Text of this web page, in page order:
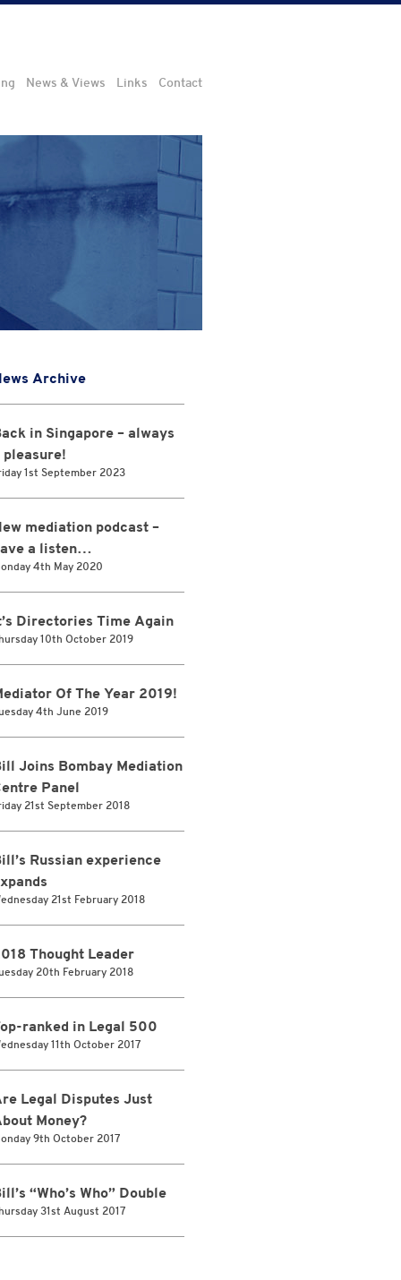
News & Views Links Contact
Archive
in Singapore – always
pleasure!
1st September 2023
mediation podcast –
a listen…
4th May 2020
Directories Time Again
10th October 2019
Of The Year 2019!
4th June 2019
Joins Bombay Mediation
Panel
21st September 2018
Russian experience
21st February 2018
Thought Leader
20th February 2018
ranked in Legal 500
11th October 2017
Legal Disputes Just
Money?
9th October 2017
“Who’s Who” Double
31st August 2017